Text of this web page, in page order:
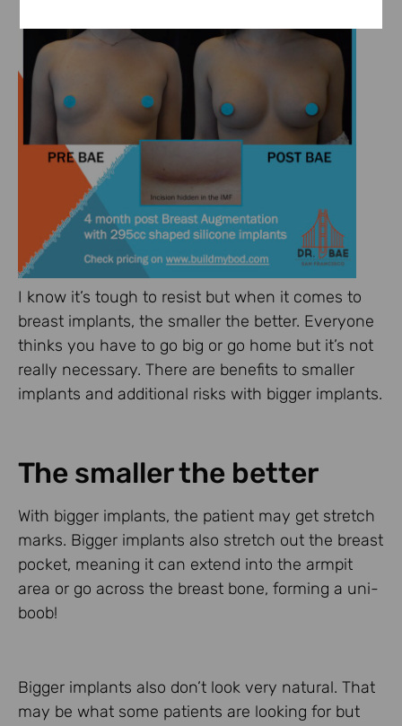
I know it’s tough to resist but when it comes to
breast implants, the smaller the better. Everyone
thinks you have to go big or go home but it’s not
really necessary. There are benefits to smaller
implants and additional risks with bigger implants.
The smaller the better
With bigger implants, the patient may get stretch
marks. Bigger implants also stretch out the breast
pocket, meaning it can extend into the armpit
area or go across the breast bone, forming a uni-
boob!
Bigger implants also don’t look very natural. That
may be what some patients are looking for but